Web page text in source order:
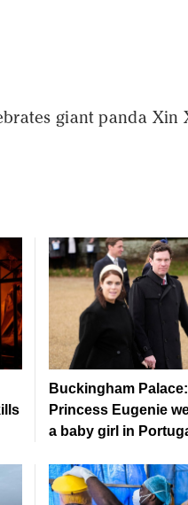
giant panda Xin
Buckingham Palace:
Princess Eugenie
a baby girl in